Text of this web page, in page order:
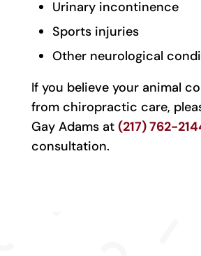
Urinary incontinence
Sports injuries
Other neurological
If you believe your animal
from chiropractic care,
Gay Adams at (217) 762-
consultation.